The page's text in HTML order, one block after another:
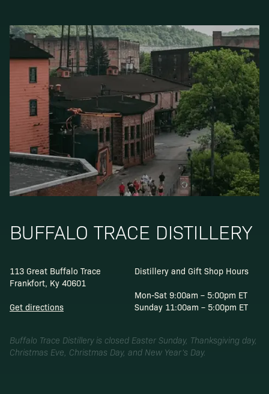
BUFFALO TRACE DISTILLERY
113 Great Buffalo Trace
Frankfort, Ky 40601
Get directions
Distillery and Gift Shop Hours
Mon-Sat 9:00am – 5:00pm ET
Sunday 11:00am – 5:00pm ET
Buffalo Trace Distillery is closed Easter Sunday, Thanksgiving day,
Christmas Eve, Christmas Day, and New Year’s Day.